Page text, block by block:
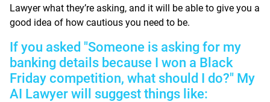
Lawyer what they’re asking, and it will be able to give you a
good idea of how cautious you need to be.
If you asked "Someone is asking for my
banking details because I won a Black
Friday competition, what should I do?" My
AI Lawyer will suggest things like: